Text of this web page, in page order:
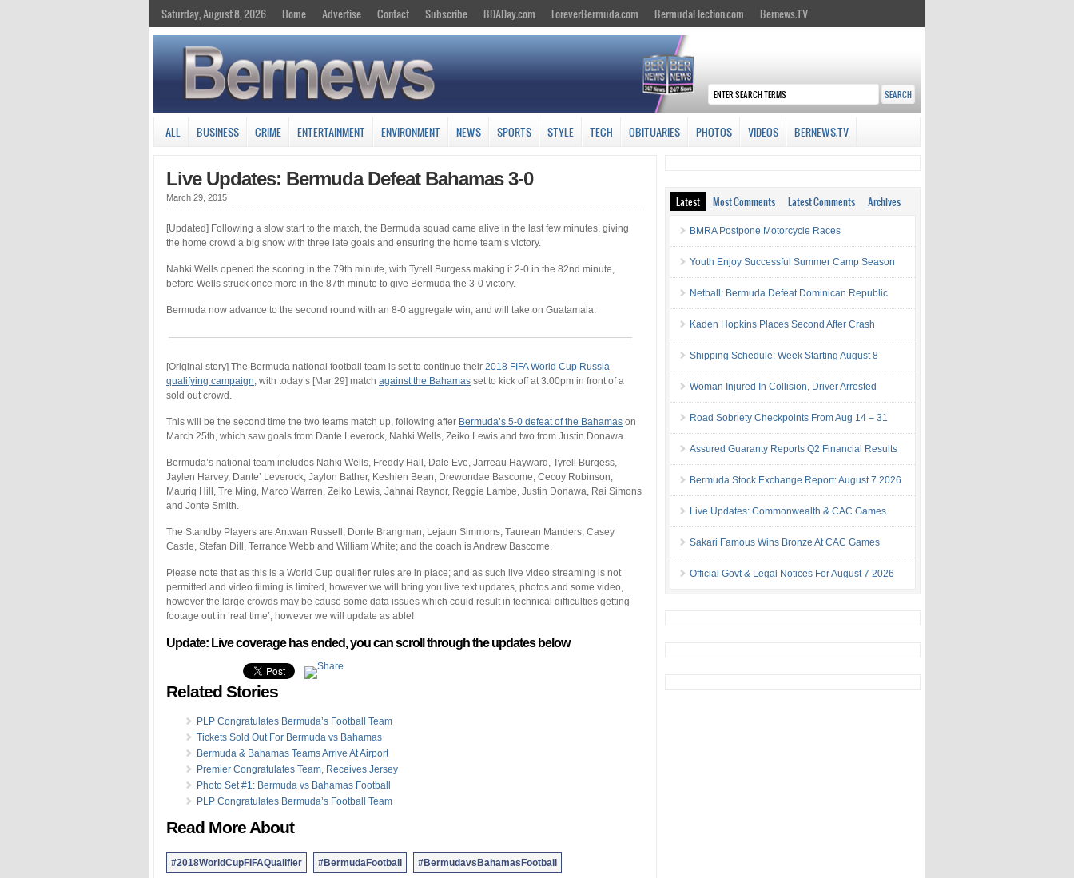
Saturday, August 8, 2026 Home Advertise Contact Subscribe BDADay.com ForeverBermuda.com BermudaElection.com Bernews.TV
ALL BUSINESS CRIME ENTERTAINMENT ENVIRONMENT NEWS SPORTS STYLE TECH OBITUARIES PHOTOS VIDEOS BERNEWS.TV
Live Updates: Bermuda Defeat Bahamas 3-0
March 29, 2015
[Updated] Following a slow start to the match, the Bermuda squad came alive in the last few minutes, giving
the home crowd a big show with three late goals and ensuring the home team’s victory.
Nahki Wells opened the scoring in the 79th minute, with Tyrell Burgess making it 2-0 in the 82nd minute,
before Wells struck once more in the 87th minute to give Bermuda the 3-0 victory.
Bermuda now advance to the second round with an 8-0 aggregate win, and will take on Guatamala.
[Original story] The Bermuda national football team is set to continue their 2018 FIFA World Cup Russia
qualifying campaign , with today’s [Mar 29] match against the Bahamas set to kick off at 3.00pm in front of a
sold out crowd.
This will be the second time the two teams match up, following after Bermuda’s 5-0 defeat of the Bahamas on
March 25th, which saw goals from Dante Leverock, Nahki Wells, Zeiko Lewis and two from Justin Donawa.
Bermuda’s national team includes Nahki Wells, Freddy Hall, Dale Eve, Jarreau Hayward, Tyrell Burgess,
Jaylen Harvey, Dante’ Leverock, Jaylon Bather, Keshien Bean, Drewondae Bascome, Cecoy Robinson,
Mauriq Hill, Tre Ming, Marco Warren, Zeiko Lewis, Jahnai Raynor, Reggie Lambe, Justin Donawa, Rai Simons
and Jonte Smith.
The Standby Players are Antwan Russell, Donte Brangman, Lejaun Simmons, Taurean Manders, Casey
Castle, Stefan Dill, Terrance Webb and William White; and the coach is Andrew Bascome.
Please note that as this is a World Cup qualifier rules are in place; and as such live video streaming is not
permitted and video filming is limited, however we will bring you live text updates, photos and some video,
however the large crowds may be cause some data issues which could result in technical difficulties getting
footage out in ‘real time’, however we will update as able!
Update: Live coverage has ended, you can scroll through the updates below
Related Stories
PLP Congratulates Bermuda’s Football Team
Tickets Sold Out For Bermuda vs Bahamas
Bermuda & Bahamas Teams Arrive At Airport
Premier Congratulates Team, Receives Jersey
Photo Set #1: Bermuda vs Bahamas Football
PLP Congratulates Bermuda’s Football Team
Read More About
#2018WorldCupFIFAQualifier #BermudaFootball #BermudavsBahamasFootball
Latest Most Comments Latest Comments Archives
BMRA Postpone Motorcycle Races
Youth Enjoy Successful Summer Camp Season
Netball: Bermuda Defeat Dominican Republic
Kaden Hopkins Places Second After Crash
Shipping Schedule: Week Starting August 8
Woman Injured In Collision, Driver Arrested
Road Sobriety Checkpoints From Aug 14 – 31
Assured Guaranty Reports Q2 Financial Results
Bermuda Stock Exchange Report: August 7 2026
Live Updates: Commonwealth & CAC Games
Sakari Famous Wins Bronze At CAC Games
Official Govt & Legal Notices For August 7 2026